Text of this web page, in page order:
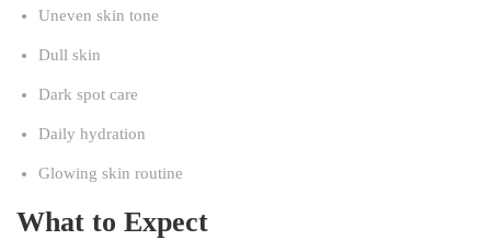
Uneven skin tone
Dull skin
Dark spot care
Daily hydration
Glowing skin routine
What to Expect